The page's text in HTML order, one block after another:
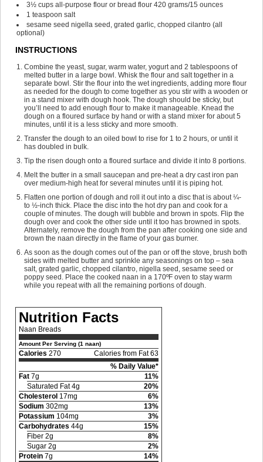
3½ cups all-purpose flour or bread flour 420 grams/15 ounces
1 teaspoon salt
sesame seed nigella seed, grated garlic, chopped cilantro (all
optional)
INSTRUCTIONS
Combine the yeast, sugar, warm water, yogurt and 2 tablespoons of
melted butter in a large bowl. Whisk the flour and salt together in a
separate bowl. Stir the flour into the wet ingredients, adding more flour
as needed for the dough to come together as you stir with a wooden or
in a stand mixer with dough hook. The dough should be sticky, but
you’ll need to add enough flour to make it manageable. Knead the
dough on a floured surface by hand or with a stand mixer for about 5
minutes, until it is a less sticky and more smooth.
Transfer the dough to an oiled bowl to rise for 1 to 2 hours, or until it
has doubled in bulk.
Tip the risen dough onto a floured surface and divide it into 8 portions.
Melt the butter in a small saucepan and pre-heat a dry cast iron pan
over medium-high heat for several minutes until it is piping hot.
Flatten one portion of dough and roll it out into a disc that is about ¼-
to ½-inch thick. Place the disc into the hot dry pan and cook for a
couple of minutes. The dough will bubble and brown in spots. Flip the
dough over and cook the other side until it too has browned in spots.
Alternately, remove the dough from the pan after cooking one side and
brown the naan directly in the flame of your gas burner.
As soon as the dough comes out of the pan or off the stove, brush both
sides with melted butter and sprinkle any seasonings on top – sea
salt, grated garlic, chopped cilantro, nigella seed, sesame seed or
poppy seed. Place the cooked naan in a 170ºF oven to stay warm
while you repeat with all the remaining portions of dough.
Nutrition Facts
Naan Breads
Amount Per Serving (1 naan)
Calories 270
Calories from Fat 63
% Daily Value*
Fat 7g
11%
Saturated Fat 4g
20%
Cholesterol 17mg
6%
Sodium 302mg
13%
Potassium 104mg
3%
Carbohydrates 44g
15%
Fiber 2g
8%
Sugar 2g
2%
Protein 7g 14%